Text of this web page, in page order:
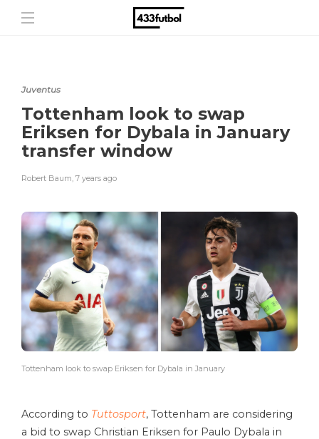
Juventus
Tottenham look to swap
Eriksen for Dybala in January
transfer window
Robert Baum, 7 years ago
Tottenham look to swap Eriksen for Dybala in January
According to Tuttosport, Tottenham are considering
a bid to swap Christian Eriksen for Paulo Dybala in